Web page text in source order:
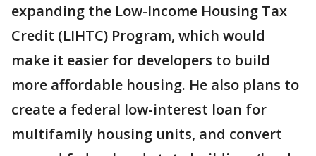
expanding the Low-Income Housing Tax
Credit (LIHTC) Program, which would
make it easier for developers to build
more affordable housing. He also plans to
create a federal low-interest loan for
multifamily housing units, and convert